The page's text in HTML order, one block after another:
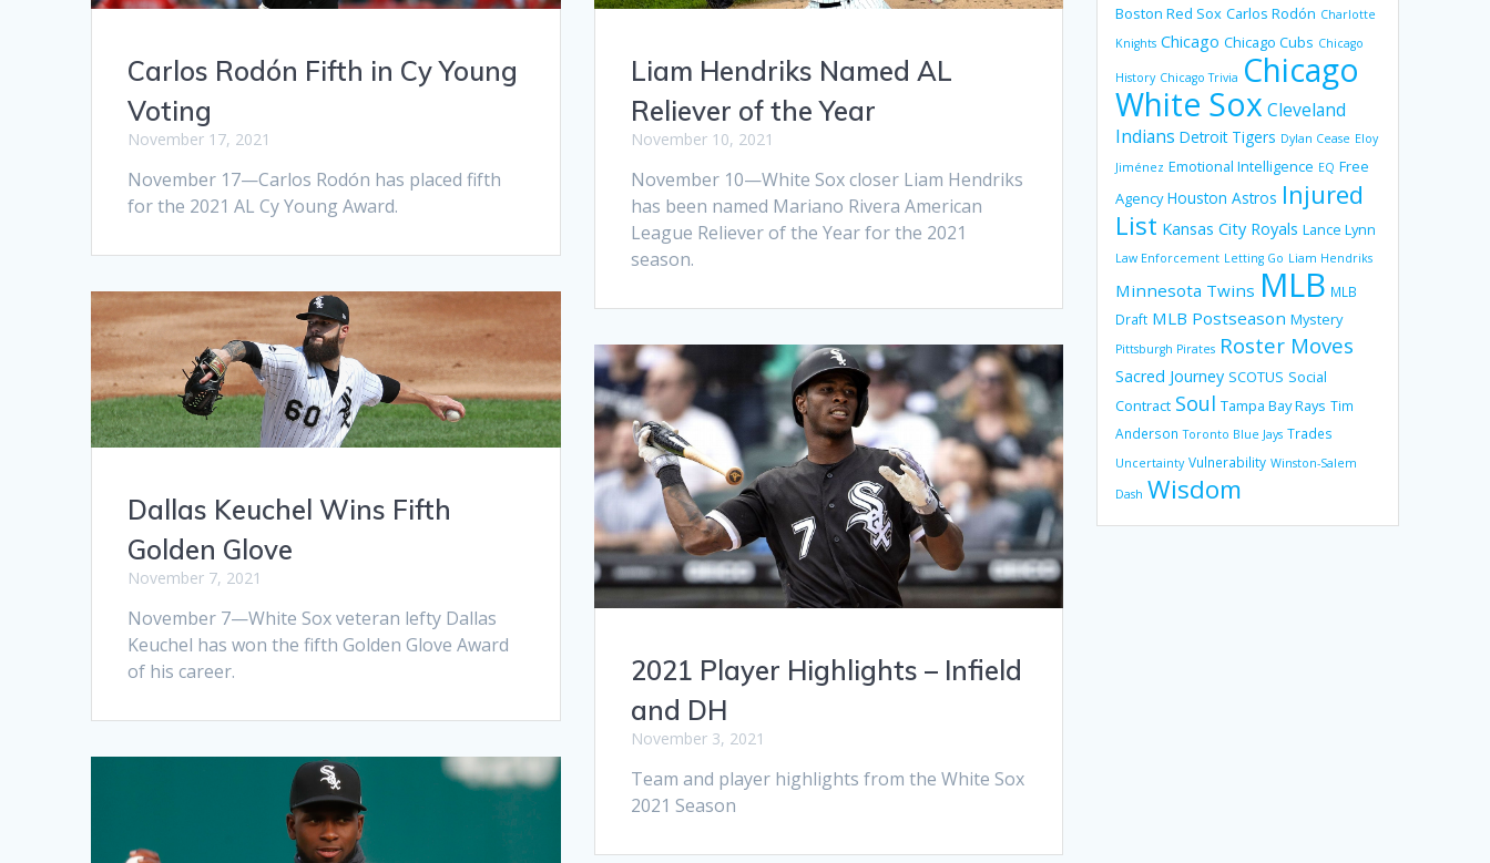
Carlos Rodón Fifth in Cy Young
Voting
November 17, 2021
November 17—Carlos Rodón has placed fifth
for the 2021 AL Cy Young Award.
Liam Hendriks Named AL
Reliever of the Year
November 10, 2021
November 10—White Sox closer Liam Hendriks
has been named Mariano Rivera American
League Reliever of the Year for the 2021
season.
Dallas Keuchel Wins Fifth
Golden Glove
November 7, 2021
November 7—White Sox veteran lefty Dallas
Keuchel has won the fifth Golden Glove Award
of his career.
2021 Player Highlights – Infield
and DH
November 3, 2021
Team and player highlights from the White Sox
2021 Season
Boston Red Sox Carlos Rodón Charlotte
Knights Chicago Chicago Cubs Chicago
History Chicago Trivia Chicago
White Sox Cleveland
Indians Detroit Tigers Dylan Cease Eloy
Jiménez Emotional Intelligence EQ Free
Agency Houston Astros Injured
List Kansas City Royals Lance Lynn
Law Enforcement Letting Go Liam Hendriks
Minnesota Twins MLB MLB
Draft MLB Postseason Mystery
Pittsburgh Pirates Roster Moves
Sacred Journey SCOTUS Social
Contract Soul Tampa Bay Rays Tim
Anderson Toronto Blue Jays Trades
Uncertainty Vulnerability Winston-Salem
Dash Wisdom